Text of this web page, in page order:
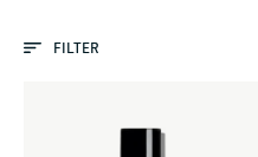
FILTER